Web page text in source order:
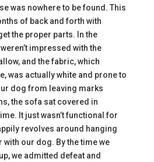
was nowhere to be found. This
of back and forth with
the proper parts. In the
impressed with the
and the fabric, which
was actually white and prone to
dog from leaving marks
the sofa sat covered in
It just wasn’t functional for
revolves around hanging
with our dog. By the time we
we admitted defeat and